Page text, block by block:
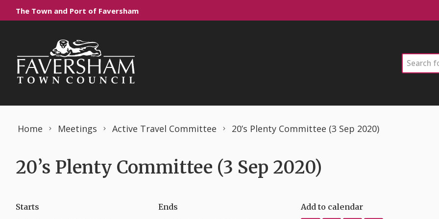
Skip to content
The Town and Port of Faversham
Search
Home Meetings Active Travel Committee 20’s Plenty Committee (3 Sep 2020)
20’s Plenty Committee (3 Sep 2020)
Starts Ends Add to calendar